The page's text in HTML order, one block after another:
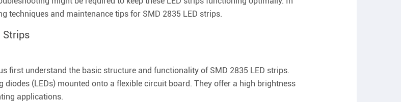
techniques and maintenance tips for SMD 2835 LED strips.
Strips
first understand the basic structure and functionality of SMD 2835 LED strips.
(LEDs) mounted onto a flexible circuit board. They offer a high brightness
applications.